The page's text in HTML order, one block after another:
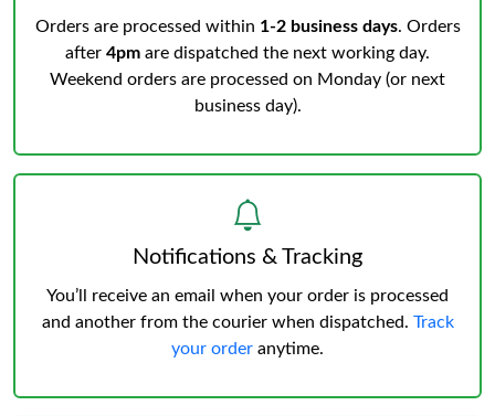
Orders are processed within 1-2 business days. Orders
after 4pm are dispatched the next working day.
Weekend orders are processed on Monday (or next
business day).
Notifications & Tracking
You’ll receive an email when your order is processed
and another from the courier when dispatched. Track
your order anytime.